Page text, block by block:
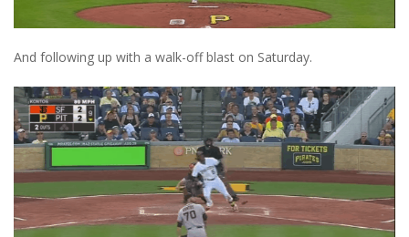
And following up with a walk-off blast on Saturday.